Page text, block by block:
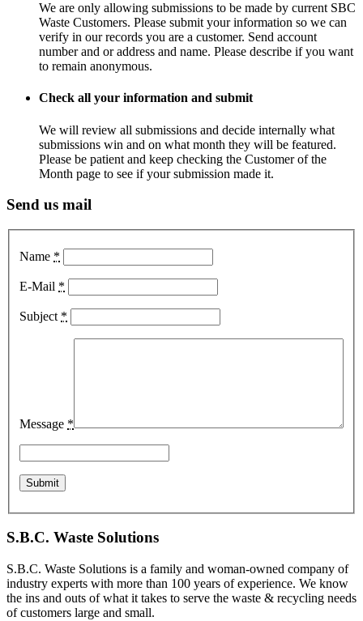
We are only allowing submissions to be made by current SBC
Waste Customers. Please submit your information so we can
verify in our records you are a customer. Send account
number and or address and name. Please describe if you want
to remain anonymous.
Check all your information and submit
We will review all submissions and decide internally what
submissions win and on what month they will be featured.
Please be patient and keep checking the Customer of the
Month page to see if your submission made it.
Send us mail
Name *
E-Mail *
Subject *
Message *
S.B.C. Waste Solutions
S.B.C. Waste Solutions is a family and woman-owned company of
industry experts with more than 100 years of experience. We know
the ins and outs of what it takes to serve the waste & recycling needs
of customers large and small.